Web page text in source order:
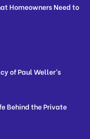
Homeowners Need to
of Paul Weller’s
Behind the Private